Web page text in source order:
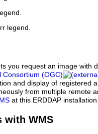
you request an image with
Consortium (OGC)
and display of registered
from multiple remote
at this ERDDAP
with WMS